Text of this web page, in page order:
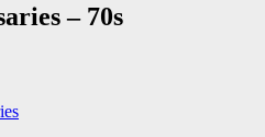
– 70s